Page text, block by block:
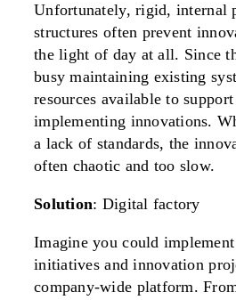
Unfortunately, rigid, internal
structures often prevent
the light of day at all. Since
busy maintaining existing
resources available to
implementing innovations.
a lack of standards, the
often chaotic and too slow.
Solution: Digital factory
Imagine you could
initiatives and innovation
company-wide platform.